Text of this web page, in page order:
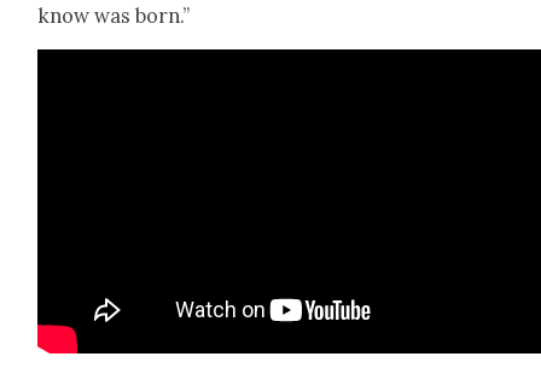
know was born.”